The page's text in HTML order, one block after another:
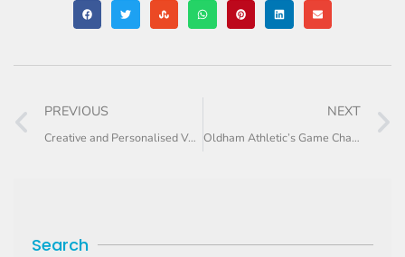
PREVIOUS
Creative and Personalised Valentine’s Day Gifts For Your Store
NEXT
Oldham Athletic’s Game Changing Merch
Search